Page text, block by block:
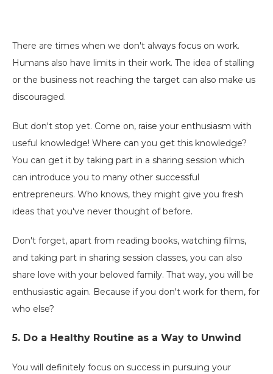
There are times when we don't always focus on work.
Humans also have limits in their work. The idea of ​​stalling
or the business not reaching the target can also make us
discouraged.
But don't stop yet. Come on, raise your enthusiasm with
useful knowledge! Where can you get this knowledge?
You can get it by taking part in a sharing session which
can introduce you to many other successful
entrepreneurs. Who knows, they might give you fresh
ideas that you've never thought of before.
Don't forget, apart from reading books, watching films,
and taking part in sharing session classes, you can also
share love with your beloved family. That way, you will be
enthusiastic again. Because if you don't work for them, for
who else?
5. Do a Healthy Routine as a Way to Unwind
You will definitely focus on success in pursuing your